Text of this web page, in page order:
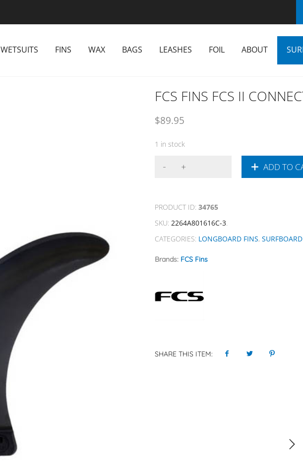
WETSUITS FINS WAX BAGS LEASHES FOIL ABOUT
FCS FINS FCS II
$89.95
1 in stock
ADD TO
PRODUCT ID: 34765
SKU: 2264A801616C-3.
CATEGORIES: LONGBOARD FINS,
Brands: FCS Fins
SHARE THIS ITEM: